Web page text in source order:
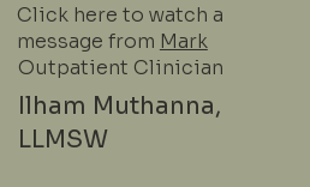
Click here to watch a
message from Mark
Outpatient Clinician
Ilham Muthanna,
LLMSW